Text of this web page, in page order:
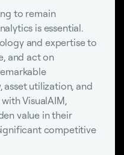
to remain
is essential.
and expertise to
and act on
utilization, and
VisualAIM,
value in their
competitive